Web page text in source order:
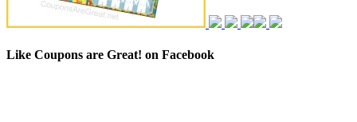
Like Coupons are Great! on Facebook